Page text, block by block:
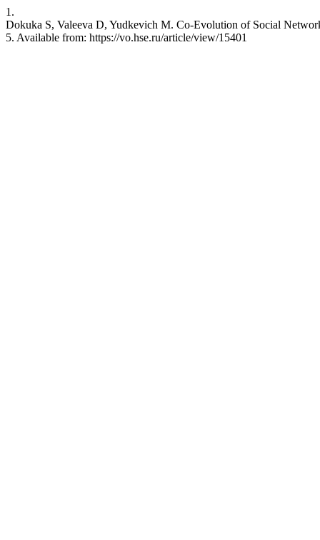
1.
Dokuka S, Valeeva D, Yudkevich M. Co-Evolution of Social
5. Available from: https://vo.hse.ru/article/view/15401